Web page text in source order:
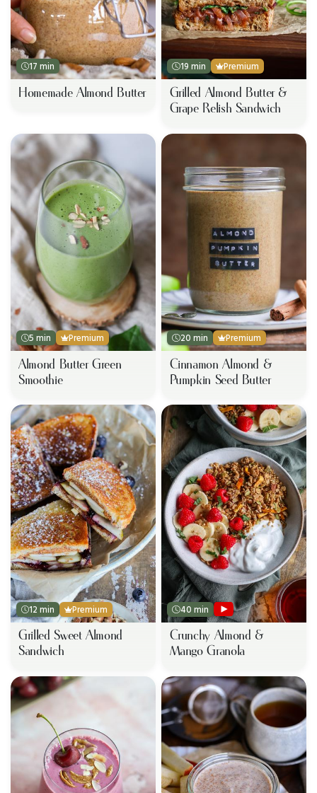
17 min
Homemade Almond Butter
19 min Premium
Grilled Almond Butter &
Grape Relish Sandwich
5 min Premium
Almond Butter Green
Smoothie
20 min Premium
Cinnamon Almond &
Pumpkin Seed Butter
12 min Premium
Grilled Sweet Almond
Sandwich
40 min
Crunchy Almond &
Mango Granola